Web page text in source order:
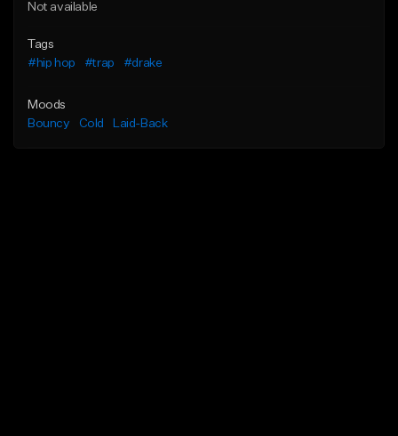
Not available
Tags
#hip hop
#trap #drake
Moods
Bouncy
Cold Laid-Back